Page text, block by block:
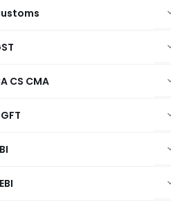
CS CMA
valuation of Jagati
Jagan Mohan Reddy.
regulatory body of
the institute had
sought an explanation
is on,” he said, refusing
The CBI had recently
director P.N.
was increased from Rs
preliminary inquiry on the